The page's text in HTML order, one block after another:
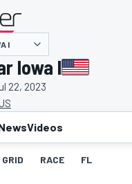
I
Iowa I
22, 2023
Videos
GRID RACE FL